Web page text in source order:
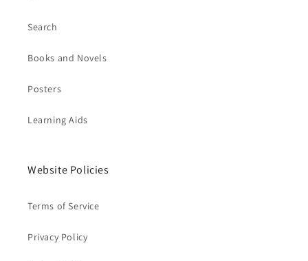
Search
Books and Novels
Posters
Learning Aids
Website Policies
Terms of Service
Privacy Policy